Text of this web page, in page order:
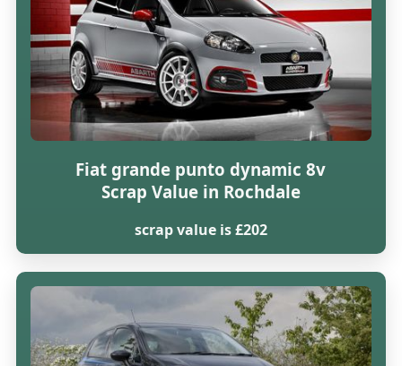
Fiat grande punto dynamic 8v
Scrap Value in Rochdale
scrap value is £202